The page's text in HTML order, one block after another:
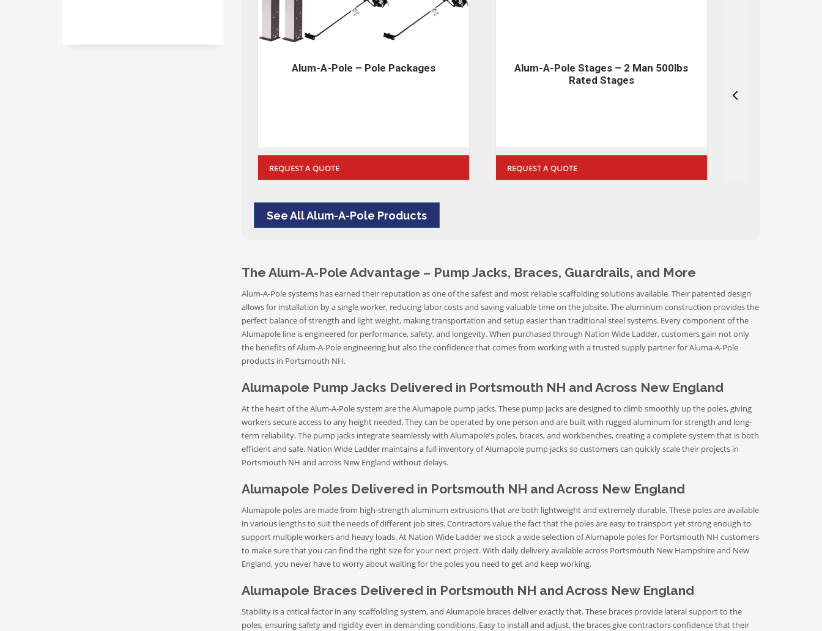
Alum-A-Pole Stages – 2 Man 500lbs
REQUEST A QUOTE
Alum-A-Pole APBRAKE-QMS Series –
Ultima Brake
REQUEST A QUOTE
See All Alum-A-Pole Products
The Alum-A-Pole Advantage – Pump Jacks, Braces, Guardrails, and More
Alum-A-Pole systems has earned their reputation as one of the safest and most reliable scaffolding solutions available. Their patented design
allows for installation by a single worker, reducing labor costs and saving valuable time on the jobsite. The aluminum construction provides the
perfect balance of strength and light weight, making transportation and setup easier than traditional steel systems. Every component of the
Alumapole line is engineered for performance, safety, and longevity. When purchased through Nation Wide Ladder, customers gain not only
the benefits of Alum-A-Pole engineering but also the confidence that comes from working with a trusted supply partner for Aluma-A-Pole
products in Portsmouth NH.
Alumapole Pump Jacks Delivered in Portsmouth NH and Across New England
At the heart of the Alum-A-Pole system are the Alumapole pump jacks. These pump jacks are designed to climb smoothly up the poles, giving
workers secure access to any height needed. They can be operated by one person and are built with rugged aluminum for strength and long-
term reliability. The pump jacks integrate seamlessly with Alumapole’s poles, braces, and workbenches, creating a complete system that is both
efficient and safe. Nation Wide Ladder maintains a full inventory of Alumapole pump jacks so customers can quickly scale their projects in
Portsmouth NH and across New England without delays.
Alumapole Poles Delivered in Portsmouth NH and Across New England
Alumapole poles are made from high-strength aluminum extrusions that are both lightweight and extremely durable. These poles are available
in various lengths to suit the needs of different job sites. Contractors value the fact that the poles are easy to transport yet strong enough to
support multiple workers and heavy loads. At Nation Wide Ladder we stock a wide selection of Alumapole poles for Portsmouth NH customers
to make sure that you can find the right size for your next project. With daily delivery available across Portsmouth New Hampshire and New
England, you never have to worry about waiting for the poles you need to get and keep working.
Alumapole Braces Delivered in Portsmouth NH and Across New England
Stability is a critical factor in any scaffolding system, and Alumapole braces deliver exactly that. These braces provide lateral support to the
poles, ensuring safety and rigidity even in demanding conditions. Easy to install and adjust, the braces give contractors confidence that their